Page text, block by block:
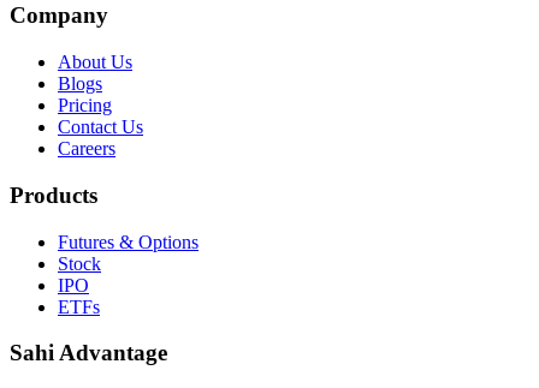
Company
About Us
Blogs
Pricing
Contact Us
Careers
Products
Futures & Options
Stock
IPO
ETFs
Sahi Advantage